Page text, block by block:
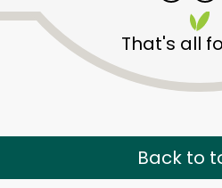
That's all
Back to
Safeway
Zip code